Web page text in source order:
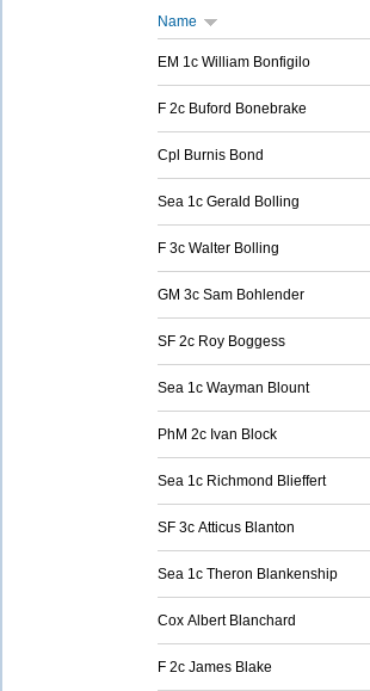
Name
EM 1c William Bonfigilo
F 2c Buford Bonebrake
Cpl Burnis Bond
Sea 1c Gerald Bolling
F 3c Walter Bolling
GM 3c Sam Bohlender
SF 2c Roy Boggess
Sea 1c Wayman Blount
PhM 2c Ivan Block
Sea 1c Richmond Blieffert
SF 3c Atticus Blanton
Sea 1c Theron Blankenship
Cox Albert Blanchard
F 2c James Blake